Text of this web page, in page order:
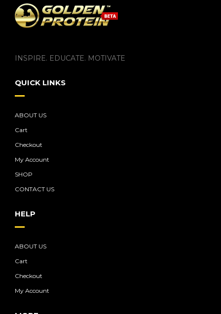
INSPIRE. EDUCATE. MOTIVATE
QUICK LINKS
ABOUT US
Cart
Checkout
My Account
SHOP
CONTACT US
HELP
ABOUT US
Cart
Checkout
My Account